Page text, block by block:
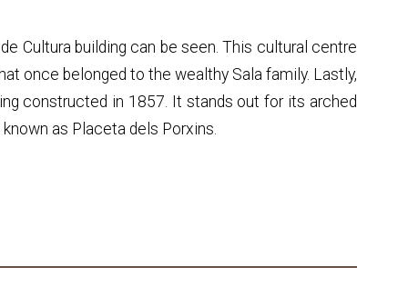
Cultura building can be seen. This cultural centre
once belonged to the wealthy Sala family. Lastly,
constructed in 1857. It stands out for its arched
as Placeta dels Porxins.